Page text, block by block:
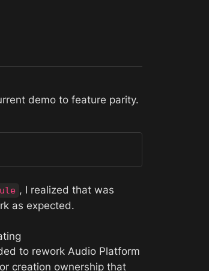
demo to feature parity.
, I realized that was
as expected.
to rework Audio Platform
creation ownership that